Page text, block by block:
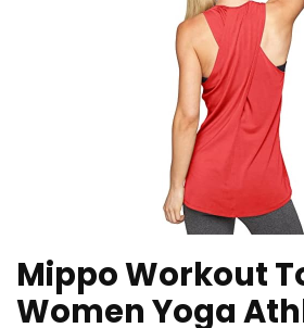
Mippo Workout
Women Yoga